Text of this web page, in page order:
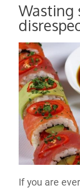
Wasting
If you are